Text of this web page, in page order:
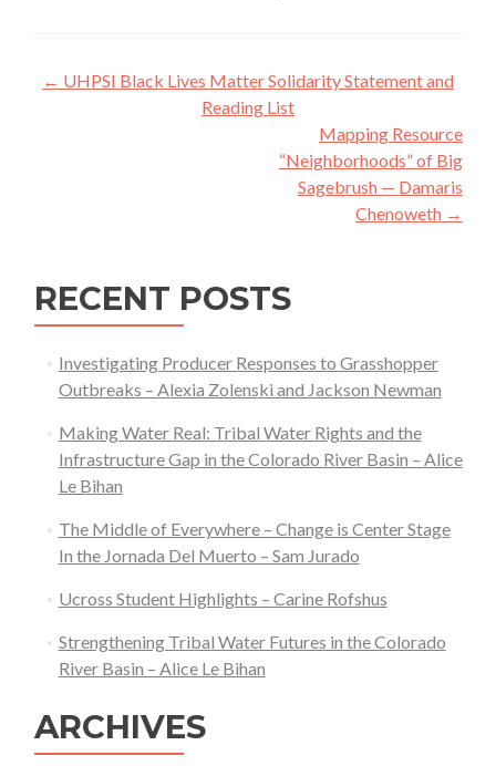
Post
navigation
← UHPSI Black Lives Matter Solidarity Statement and
Reading List
Mapping Resource
“Neighborhoods” of Big
Sagebrush — Damaris
Chenoweth →
RECENT POSTS
Investigating Producer Responses to Grasshopper
Outbreaks – Alexia Zolenski and Jackson Newman
Making Water Real: Tribal Water Rights and the
Infrastructure Gap in the Colorado River Basin – Alice
Le Bihan
The Middle of Everywhere – Change is Center Stage
In the Jornada Del Muerto – Sam Jurado
Ucross Student Highlights – Carine Rofshus
Strengthening Tribal Water Futures in the Colorado
River Basin – Alice Le Bihan
ARCHIVES